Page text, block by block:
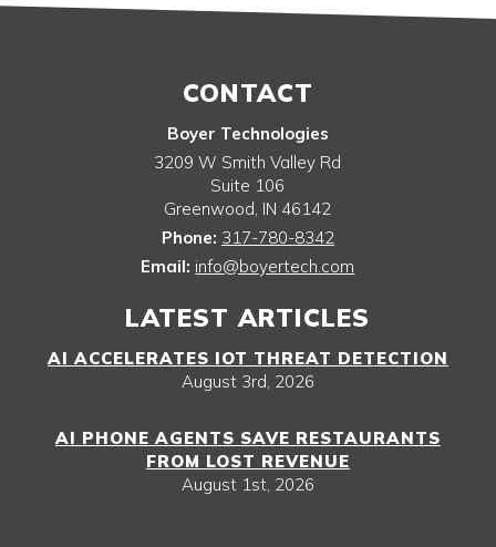
CONTACT
Boyer Technologies
3209 W Smith Valley Rd
Suite 106
Greenwood, IN 46142
Phone: 317-780-8342
Email: info@boyertech.com
LATEST ARTICLES
AI ACCELERATES IOT THREAT DETECTION
August 3rd, 2026
AI PHONE AGENTS SAVE RESTAURANTS
FROM LOST REVENUE
August 1st, 2026